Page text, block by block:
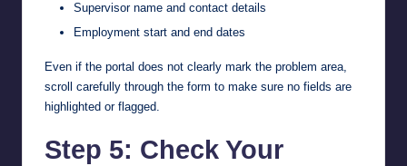
Supervisor name and contact details
Employment start and end dates
Even if the portal does not clearly mark the problem area,
scroll carefully through the form to make sure no fields are
highlighted or flagged.
Step 5: Check Your